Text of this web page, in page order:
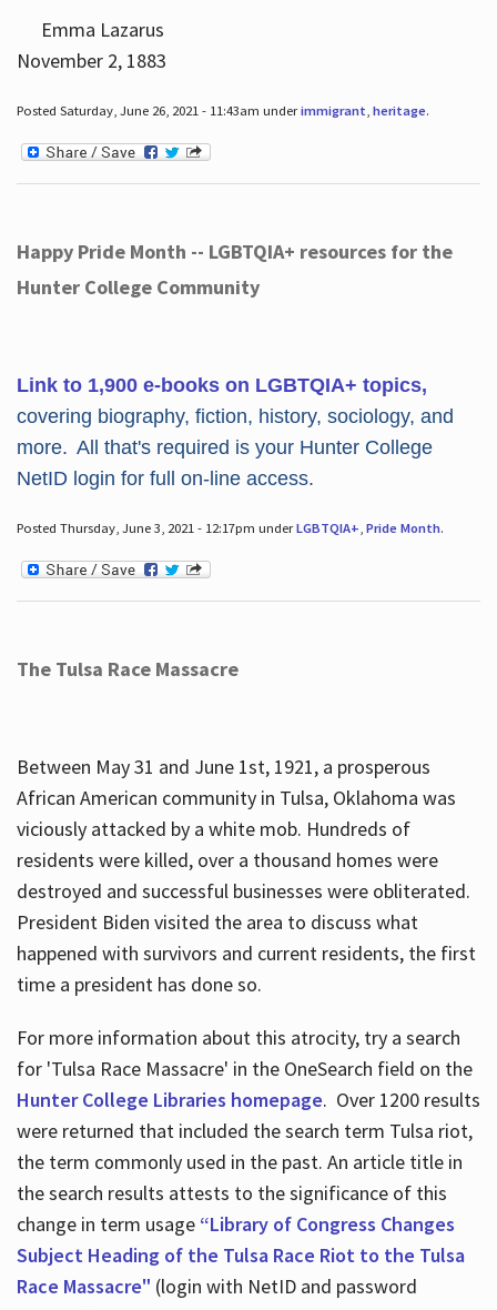
Emma Lazarus
November 2, 1883
Posted Saturday, June 26, 2021 - 11:43am underimmigrant heritage.
Happy Pride Month -- LGBTQIA+ resources for the
Hunter College Community
Link to 1,900 e-books on LGBTQIA+ topics,
covering biography, fiction, history, sociology, and
more. All that's required is your Hunter College
NetID login for full on-line access.
Posted Thursday, June 3, 2021 - 12:17pm underLGBTQIA+ Pride Month.
The Tulsa Race Massacre
Between May 31 and June 1st, 1921, a prosperous
African American community in Tulsa, Oklahoma was
viciously attacked by a white mob. Hundreds of
residents were killed, over a thousand homes were
destroyed and successful businesses were obliterated.
President Biden visited the area to discuss what
happened with survivors and current residents, the first
time a president has done so.
For more information about this atrocity, try a search
for 'Tulsa Race Massacre' in the OneSearch field on the
Hunter College Libraries homepage. Over 1200 results
were returned that included the search term Tulsa riot,
the term commonly used in the past. An article title in
the search results attests to the significance of this
change in term usage “Library of Congress Changes
Subject Heading of the Tulsa Race Riot to the Tulsa
Race Massacre" (login with NetID and password